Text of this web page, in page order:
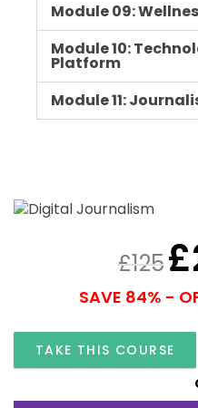
Module 09:
Module 10:
Platform
Module 11:
£125£
SAVE 84% -
TAKE THIS COURSE